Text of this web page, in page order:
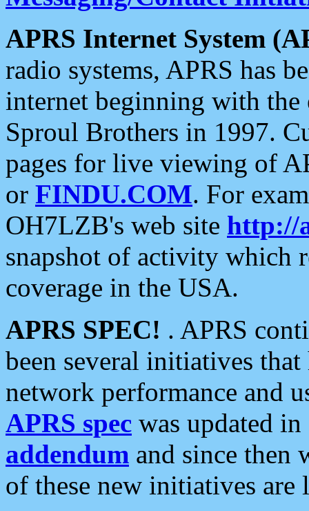
APRS Internet System
radio systems, APRS has
internet beginning with the
Sproul Brothers in 1997.
pages for live viewing of
or FINDU.COM. For
OH7LZB's web site http://
snapshot of activity which
coverage in the USA.
APRS SPEC! . APRS
been several initiatives
network performance and
APRS spec was updated
addendum and since then
of these new initiatives are